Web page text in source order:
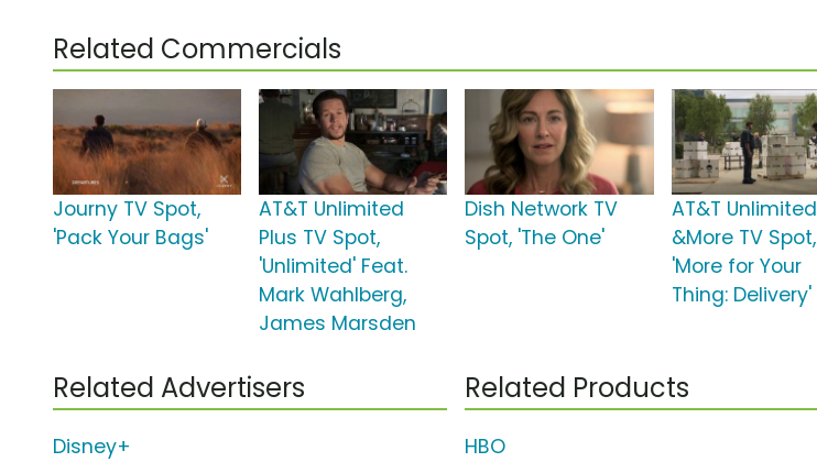
Related Commercials
Journy TV Spot,
'Pack Your Bags'
AT&T Unlimited
Plus TV Spot,
'Unlimited' Feat.
Mark Wahlberg,
James Marsden
Dish Network TV
Spot, 'The One'
AT&T Unlimited
&More TV Spot,
'More for Your
Thing: Delivery'
Related Advertisers
Disney+
Related Products
HBO